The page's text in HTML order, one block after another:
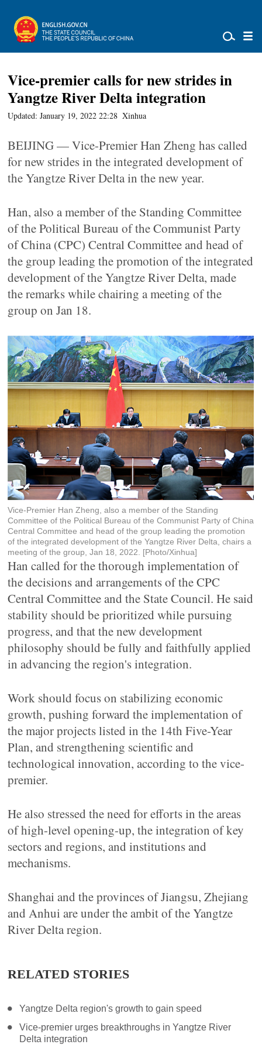
Vice-premier calls for new strides in
Yangtze River Delta integration
Updated: January 19, 2022 22:28 Xinhua
BEIJING — Vice-Premier Han Zheng has called
for new strides in the integrated development of
the Yangtze River Delta in the new year.
Han, also a member of the Standing Committee
of the Political Bureau of the Communist Party
of China (CPC) Central Committee and head of
the group leading the promotion of the integrated
development of the Yangtze River Delta, made
the remarks while chairing a meeting of the
group on Jan 18.
Vice-Premier Han Zheng, also a member of the Standing
Committee of the Political Bureau of the Communist Party of China
Central Committee and head of the group leading the promotion
of the integrated development of the Yangtze River Delta, chairs a
meeting of the group, Jan 18, 2022. [Photo/Xinhua]
Han called for the thorough implementation of
the decisions and arrangements of the CPC
Central Committee and the State Council. He said
stability should be prioritized while pursuing
progress, and that the new development
philosophy should be fully and faithfully applied
in advancing the region's integration.
Work should focus on stabilizing economic
growth, pushing forward the implementation of
the major projects listed in the 14th Five-Year
Plan, and strengthening scientific and
technological innovation, according to the vice-
premier.
He also stressed the need for efforts in the areas
of high-level opening-up, the integration of key
sectors and regions, and institutions and
mechanisms.
Shanghai and the provinces of Jiangsu, Zhejiang
and Anhui are under the ambit of the Yangtze
River Delta region.
RELATED STORIES
Yangtze Delta region's growth to gain speed
Vice-premier urges breakthroughs in Yangtze River
Delta integration